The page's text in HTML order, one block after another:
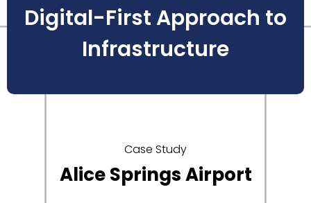
Digital-First Approach to
Infrastructure
Case Study
Alice Springs Airport